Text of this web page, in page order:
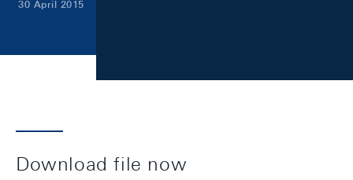
30 April 2015
Download file now